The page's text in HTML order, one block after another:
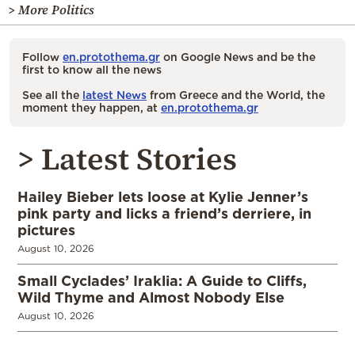
> More Politics
Follow en.protothema.gr on Google News and be the
first to know all the news
See all the latest News from Greece and the World, the
moment they happen, at en.protothema.gr
> Latest Stories
Hailey Bieber lets loose at Kylie Jenner’s
pink party and licks a friend’s derriere, in
pictures
August 10, 2026
Small Cyclades’ Iraklia: A Guide to Cliffs,
Wild Thyme and Almost Nobody Else
August 10, 2026